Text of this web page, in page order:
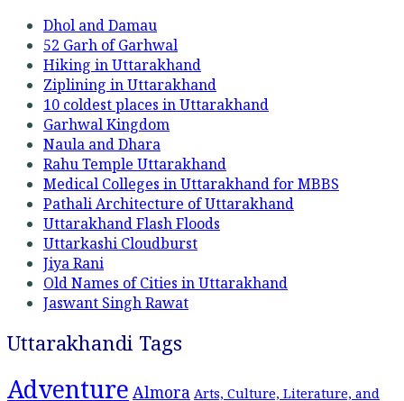
Dhol and Damau
52 Garh of Garhwal
Hiking in Uttarakhand
Ziplining in Uttarakhand
10 coldest places in Uttarakhand
Garhwal Kingdom
Naula and Dhara
Rahu Temple Uttarakhand
Medical Colleges in Uttarakhand for MBBS
Pathali Architecture of Uttarakhand
Uttarakhand Flash Floods
Uttarkashi Cloudburst
Jiya Rani
Old Names of Cities in Uttarakhand
Jaswant Singh Rawat
Uttarakhandi Tags
Adventure Almora Arts, Culture, Literature, and